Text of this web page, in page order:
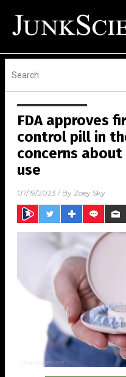
FDA approves
control pill in
concerns
use
07/19/2023 / By Zoey Sky